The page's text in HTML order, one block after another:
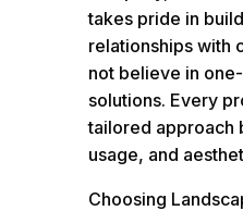
takes pride in
relationships with
not believe in
solutions. Every
tailored approach
usage, and
Choosing